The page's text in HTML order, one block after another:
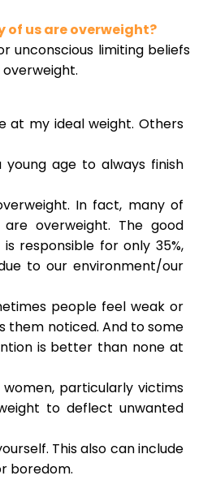
of us are overweight?
unconscious limiting beliefs
at my ideal weight. Others
age to always finish
In fact, many of
overweight. The good
responsible for only 35%,
to our environment/our
people feel weak or
them noticed. And to some
is better than none at
particularly victims
to deflect unwanted
This also can include
boredom.